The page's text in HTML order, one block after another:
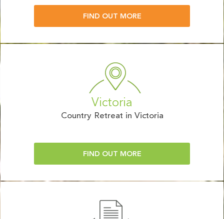
FIND OUT MORE
Victoria
Country Retreat in Victoria
FIND OUT MORE